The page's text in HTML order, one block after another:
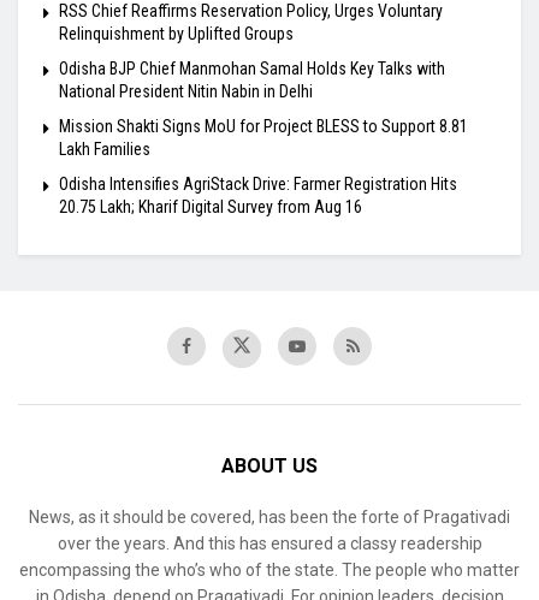
RSS Chief Reaffirms Reservation Policy, Urges Voluntary
Relinquishment by Uplifted Groups
Odisha BJP Chief Manmohan Samal Holds Key Talks with
National President Nitin Nabin in Delhi
Mission Shakti Signs MoU for Project BLESS to Support 8.81
Lakh Families
Odisha Intensifies AgriStack Drive: Farmer Registration Hits
20.75 Lakh; Kharif Digital Survey from Aug 16
ABOUT US
News, as it should be covered, has been the forte of Pragativadi
over the years. And this has ensured a classy readership
encompassing the who’s who of the state. The people who matter